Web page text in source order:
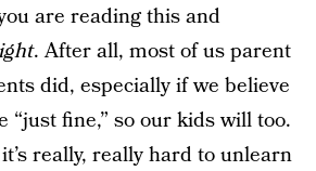
are reading this and
. After all, most of us parent
did, especially if we believe
“just fine,” so our kids will too.
really, really hard to unlearn